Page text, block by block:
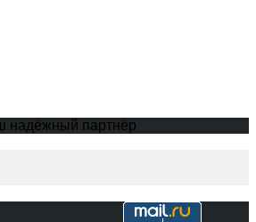
надёжный партнёр